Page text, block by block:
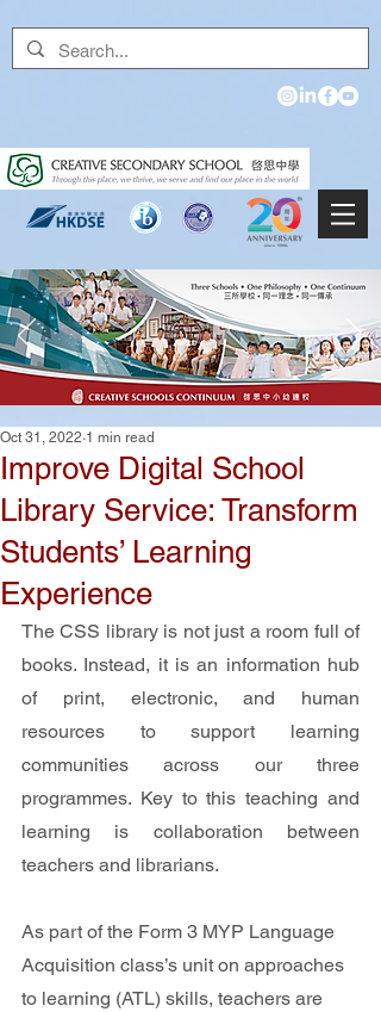
Improve Digital School
Library Service: Transform
Students’ Learning
Experience
Oct 31, 2022 1 min read
The CSS library is not just a room full of
books. Instead, it is an information hub
of print, electronic, and human
resources to support learning
communities across our three
programmes. Key to this teaching and
learning is collaboration between
teachers and librarians.
As part of the Form 3 MYP Language
Acquisition class’s unit on approaches
to learning (ATL) skills, teachers are